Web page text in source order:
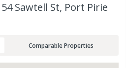
Sawtell St, Port Pirie
Comparable Properties